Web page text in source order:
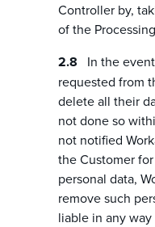
Controller by,
of the
In the
requested from
delete all their
not done so
not notified
the Customer
personal data,
remove such
liable in any